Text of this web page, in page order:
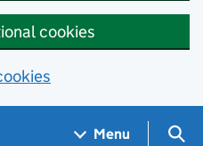
cookies
Menu